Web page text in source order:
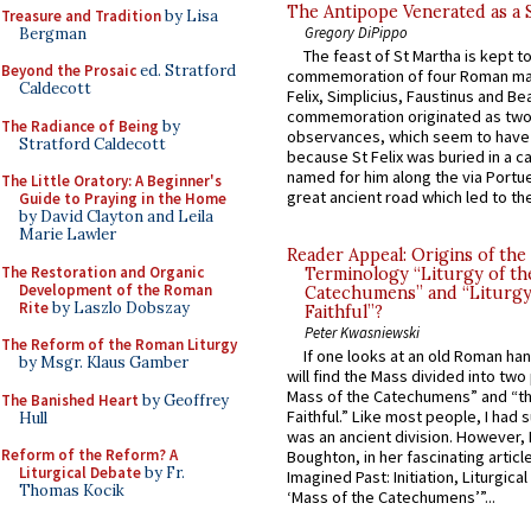
Treasure and Traditionby Lisa
Bergman
Beyond the Prosaiced. Stratford
Caldecott
The Radiance of Being by
Stratford Caldecott
The Little Oratory: A Beginner's
Guide to Praying in the Home
by David Clayton and Leila
Marie Lawler
The Restoration and Organic
Development of the Roman
Riteby Laszlo Dobszay
The Reform of the Roman Liturgy
by Msgr. Klaus Gamber
The Banished Heart by Geoffrey
Hull
Reform of the Reform? A
Liturgical Debateby Fr.
Thomas Kocik
The Antipope Venerated as a
Gregory DiPippo
The feast of St Martha is kept
commemoration of four Roman
Felix, Simplicius, Faustinus and
commemoration originated as
observances, which seem to
because St Felix was buried in a
named for him along the via
great ancient road which led to
Reader Appeal: Origins of the
Terminology “Liturgy of
Catechumens” and
Faithful”?
Peter Kwasniewski
If one looks at an old Roman
will find the Mass divided into
Mass of the Catechumens” and
Faithful.” Like most people, I had
was an ancient division. However,
Boughton, in her fascinating
Imagined Past: Initiation,
‘Mass of the Catechumens’”...